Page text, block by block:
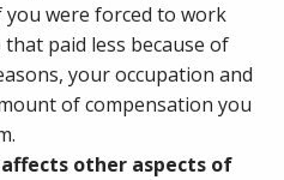
you were forced to work
paid less because of
your occupation and
of compensation you
other aspects of